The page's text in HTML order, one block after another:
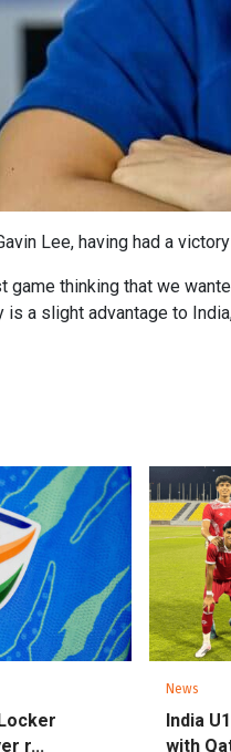
Lee, having had a
game thinking that we
a slight advantage to
r...
News
India
with